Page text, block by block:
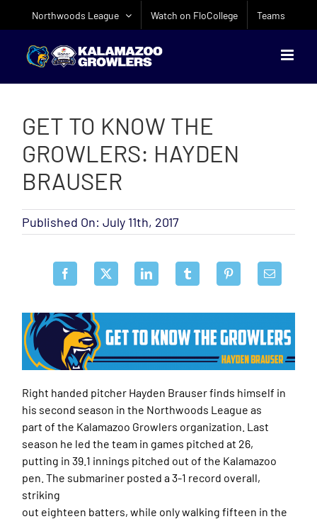
Northwoods League Watch on FloCollege Teams
GET TO KNOW THE
GROWLERS: HAYDEN
BRAUSER
Published On: July 11th, 2017
Right handed pitcher Hayden Brauser finds himself in
his second season in the Northwoods League as
part of the Kalamazoo Growlers organization. Last
season he led the team in games pitched at 26,
putting in 39.1 innings pitched out of the Kalamazoo
pen. The submariner posted a 3-1 record overall,
striking
out eighteen batters, while only walking fifteen in the